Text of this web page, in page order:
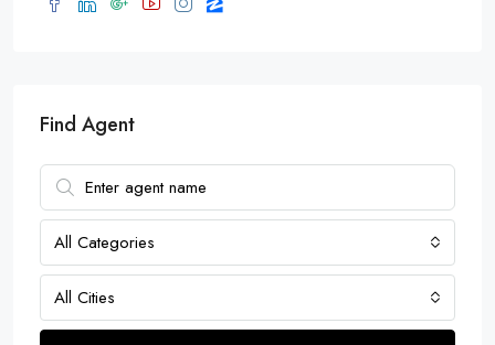
Find Agent
All Categories
All Cities